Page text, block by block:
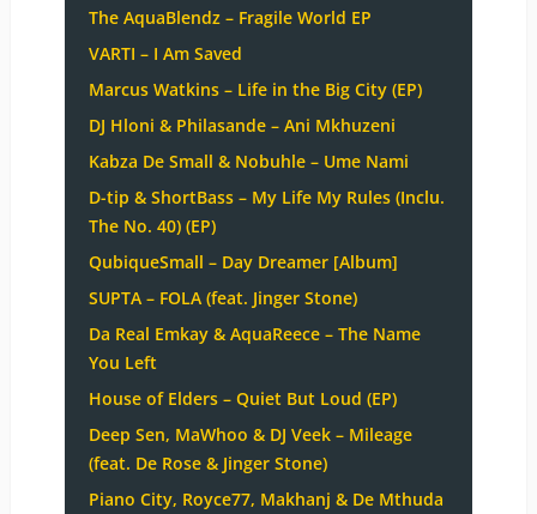
The AquaBlendz – Fragile World EP
VARTI – I Am Saved
Marcus Watkins – Life in the Big City (EP)
DJ Hloni & Philasande – Ani Mkhuzeni
Kabza De Small & Nobuhle – Ume Nami
D-tip & ShortBass – My Life My Rules (Inclu.
The No. 40) (EP)
QubiqueSmall – Day Dreamer [Album]
SUPTA – FOLA (feat. Jinger Stone)
Da Real Emkay & AquaReece – The Name
You Left
House of Elders – Quiet But Loud (EP)
Deep Sen, MaWhoo & DJ Veek – Mileage
(feat. De Rose & Jinger Stone)
Piano City, Royce77, Makhanj & De Mthuda